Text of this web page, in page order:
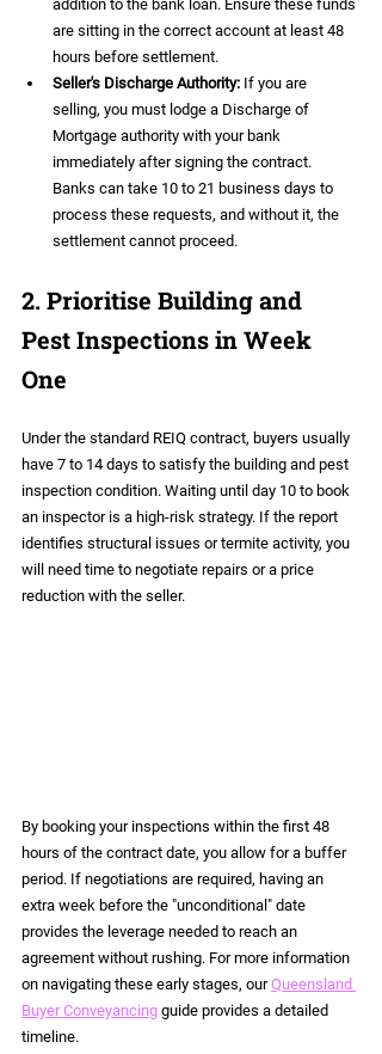
addition to the bank loan. Ensure these funds
are sitting in the correct account at least 48
hours before settlement.
Seller's Discharge Authority: If you are
selling, you must lodge a Discharge of
Mortgage authority with your bank
immediately after signing the contract.
Banks can take 10 to 21 business days to
process these requests, and without it, the
settlement cannot proceed.
2. Prioritise Building and
Pest Inspections in Week
One
Under the standard REIQ contract, buyers usually
have 7 to 14 days to satisfy the building and pest
inspection condition. Waiting until day 10 to book
an inspector is a high-risk strategy. If the report
identifies structural issues or termite activity, you
will need time to negotiate repairs or a price
reduction with the seller.
By booking your inspections within the first 48
hours of the contract date, you allow for a buffer
period. If negotiations are required, having an
extra week before the "unconditional" date
provides the leverage needed to reach an
agreement without rushing. For more information
on navigating these early stages, our Queensland
Buyer Conveyancing guide provides a detailed
timeline.